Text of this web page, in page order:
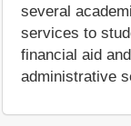
several
services to
financial aid
administrative